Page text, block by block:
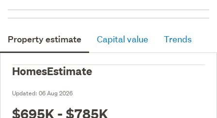
Property estimate Capital value Trends
HomesEstimate
Updated: 06 Aug 2026
$695K - $785K